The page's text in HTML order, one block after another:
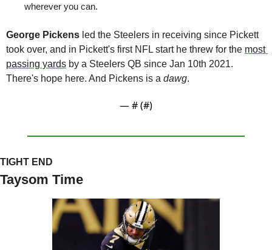
wherever you can.
George Pickens led the Steelers in receiving since Pickett
took over, and in Pickett's first NFL start he threw for the most
passing yards by a Steelers QB since Jan 10th 2021.
There's hope here. And Pickens is a dawg.
— # (#)
TIGHT END
Taysom Time